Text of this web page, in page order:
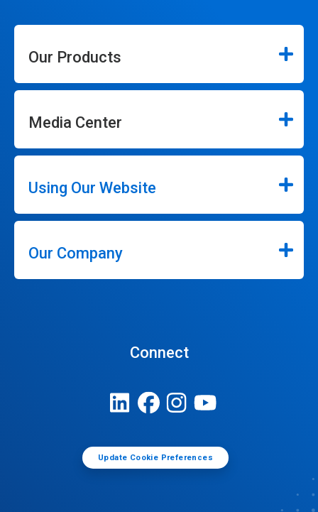
Our Products
Media Center
Using Our Website
Our Company
Connect
Update Cookie Preferences